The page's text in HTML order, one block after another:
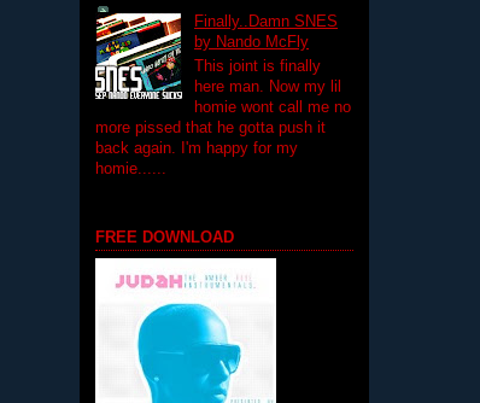
Finally..Damn SNES
by Nando McFly
This joint is finally
here man. Now my lil
homie wont call me no
more pissed that he gotta push it
back again. I'm happy for my
homie......
FREE DOWNLOAD